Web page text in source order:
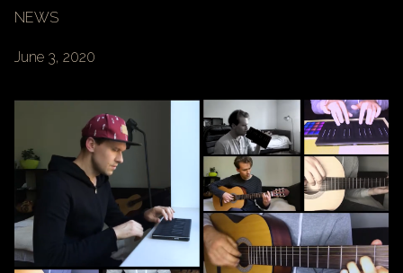
NEWS
June 3, 2020